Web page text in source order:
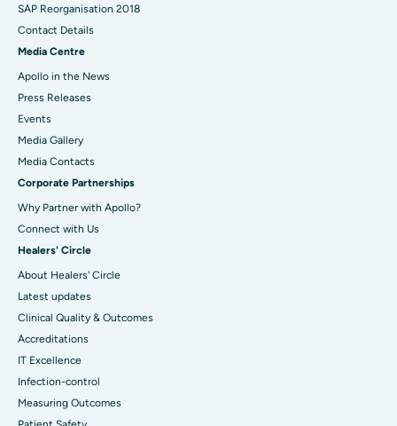
SAP Reorganisation 2018
Contact Details
Media Centre
Apollo in the News
Press Releases
Events
Media Gallery
​​​​​​​Media Contacts
Corporate Partnerships
Why Partner with Apollo?
Connect with Us
Healers' Circle
About Healers' Circle
Latest updates
Clinical Quality & Outcomes
Accreditations
IT Excellence
Infection-control
Measuring Outcomes